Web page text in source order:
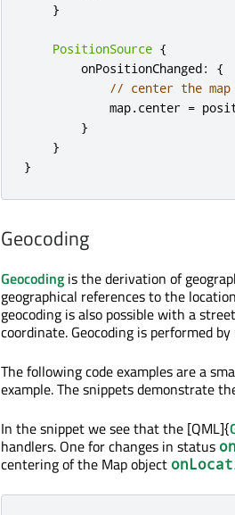
}
PositionSource {
        onPositionChanged
:
{
// center the
            map
.center =
}
}
}
Geocoding
Geocoding is the derivation of
geographical references to the
geocoding is also possible with a
coordinate. Geocoding is performed
The following code examples are a
example. The snippets demonstrate
In the snippet we see that the [QML]{
handlers. One for changes in status
centering of the Map object